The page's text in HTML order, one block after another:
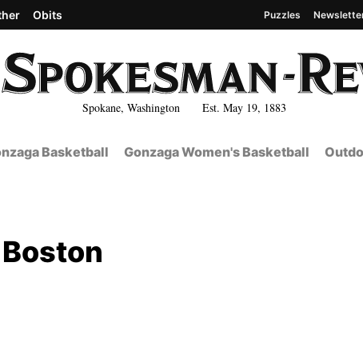
Spokane, Washington Est. May 19, 1883
Obits Puzzles
Basketball Gonzaga Women's Basketball